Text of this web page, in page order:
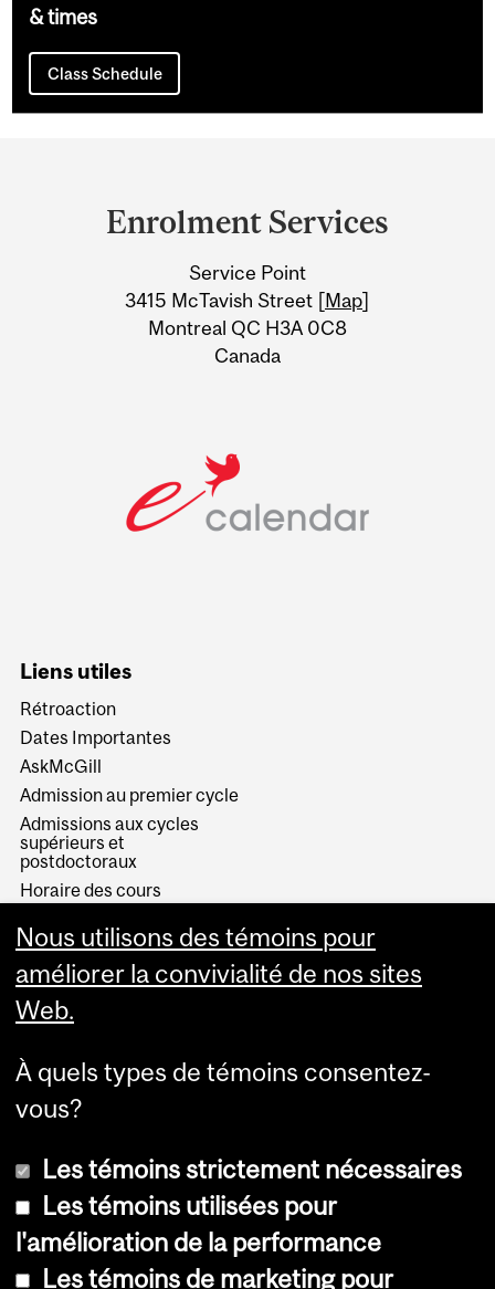
& times
Class Schedule
Information
Enrolment Services
Service Point
3415 McTavish Street [Map]
Montreal QC H3A 0C8
Canada
Liens utiles
Rétroaction
Dates Importantes
AskMcGill
Admission au premier cycle
Admissions aux cycles
supérieurs et
postdoctoraux
Horaire des cours
Services aux étudiants
© Université McGill, 2026
Nous utilisons des témoins pour
améliorer la convivialité de nos sites
Web.
À quels types de témoins consentez-
vous?
Les témoins strictement nécessaires
Les témoins utilisées pour
l'amélioration de la performance
Les témoins de marketing pour